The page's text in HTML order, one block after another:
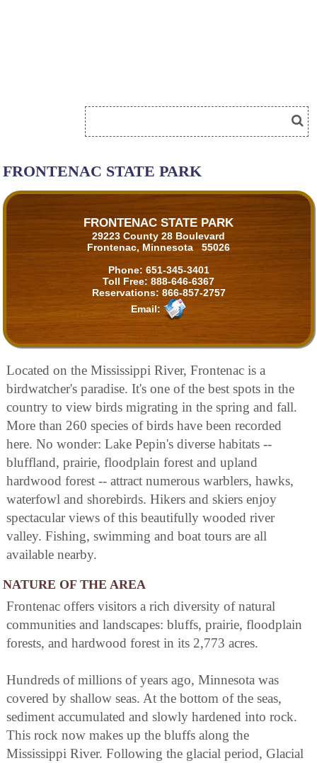
FRONTENAC STATE PARK
FRONTENAC STATE PARK
29223 County 28 Boulevard
Frontenac, Minnesota 55026
Phone: 651-345-3401
Toll Free: 888-646-6367
Reservations: 866-857-2757
Email:
Located on the Mississippi River, Frontenac is a
birdwatcher's paradise. It's one of the best spots in the
country to view birds migrating in the spring and fall.
More than 260 species of birds have been recorded
here. No wonder: Lake Pepin's diverse habitats --
bluffland, prairie, floodplain forest and upland
hardwood forest -- attract numerous warblers, hawks,
waterfowl and shorebirds. Hikers and skiers enjoy
spectacular views of this beautifully wooded river
valley. Fishing, swimming and boat tours are all
available nearby.
NATURE OF THE AREA
Frontenac offers visitors a rich diversity of natural
communities and landscapes: bluffs, prairie, floodplain
forests, and hardwood forest in its 2,773 acres.
Hundreds of millions of years ago, Minnesota was
covered by shallow seas. At the bottom of the seas,
sediment accumulated and slowly hardened into rock.
This rock now makes up the bluffs along the
Mississippi River. Following the glacial period, Glacial